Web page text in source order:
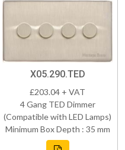
X05.290.TED
£203.04 + VAT
4 Gang TED Dimmer
(Compatible with LED Lamps)
Minimum Box Depth : 35 mm